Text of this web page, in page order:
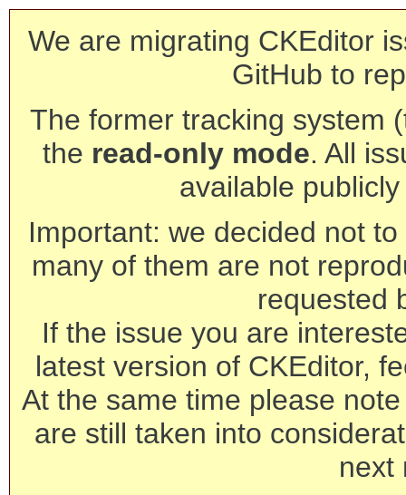
We are migrating CKEditor
GitHub to
The former tracking system
the read-only mode. All
available
Important: we decided not
many of them are not
requested
If the issue you are
latest version of CKEditor,
At the same time please
are still taken into
next